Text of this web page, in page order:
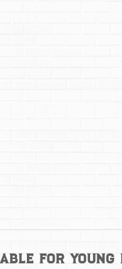
for Young